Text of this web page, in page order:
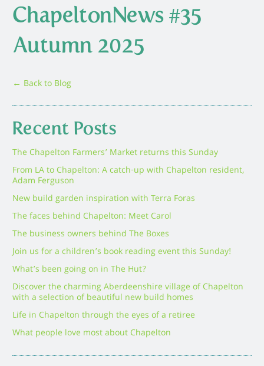
ChapeltonNews #35
Autumn 2025
← Back to Blog
Recent Posts
The Chapelton Farmers’ Market returns this Sunday
From LA to Chapelton: A catch-up with Chapelton resident,
Adam Ferguson
New build garden inspiration with Terra Foras
The faces behind Chapelton: Meet Carol
The business owners behind The Boxes
Join us for a children’s book reading event this Sunday!
What’s been going on in The Hut?
Discover the charming Aberdeenshire village of Chapelton
with a selection of beautiful new build homes
Life in Chapelton through the eyes of a retiree
What people love most about Chapelton